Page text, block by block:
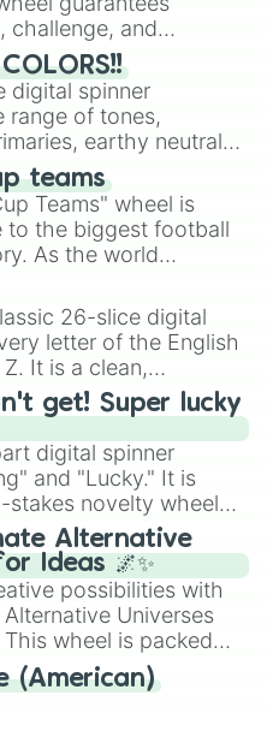
challenge, and
your friends. Who's
digital spinner
range of tones,
earthy neutrals,
Hazel,
Bubblegum, and
It is built for
you need a highly
teams
Teams" wheel is
to the biggest football
As the world
expansion, this
nations that have
the United States,
26-slice digital
letter of the English
It is a clean,
designed for literacy
and
for use:
night a twist by using
starting letter
spin it multiple times
that players must
get! Super lucky
digital spinner
and "Lucky." It is
stakes novelty wheel
against brutal odds.
Alternative
Ideas 🌌✨
possibilities with
Universes
wheel is packed
and imaginative
from Samurai
to Zombie
(American)